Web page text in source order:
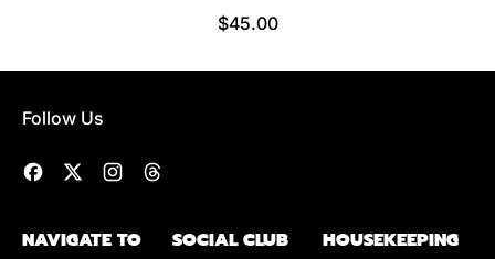
R
G
I
$45.00
Follow Us
Facebook
Twitter Instagram
NAVIGATE TO SOCIAL CLUB HOUSEKEEPING